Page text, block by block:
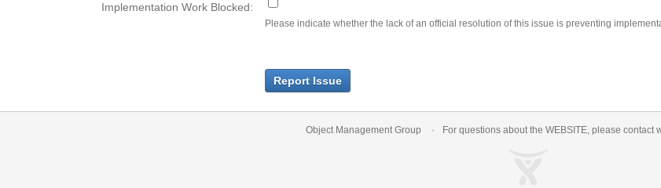
Implementation Work Blocked:
Please indicate whether the lack of an official resolution of this issue is preventing
Report Issue
Object Management Group For questions about the WEBSITE, please contact